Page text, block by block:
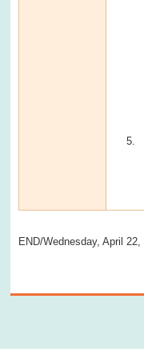
END/Wednesday, April 22,